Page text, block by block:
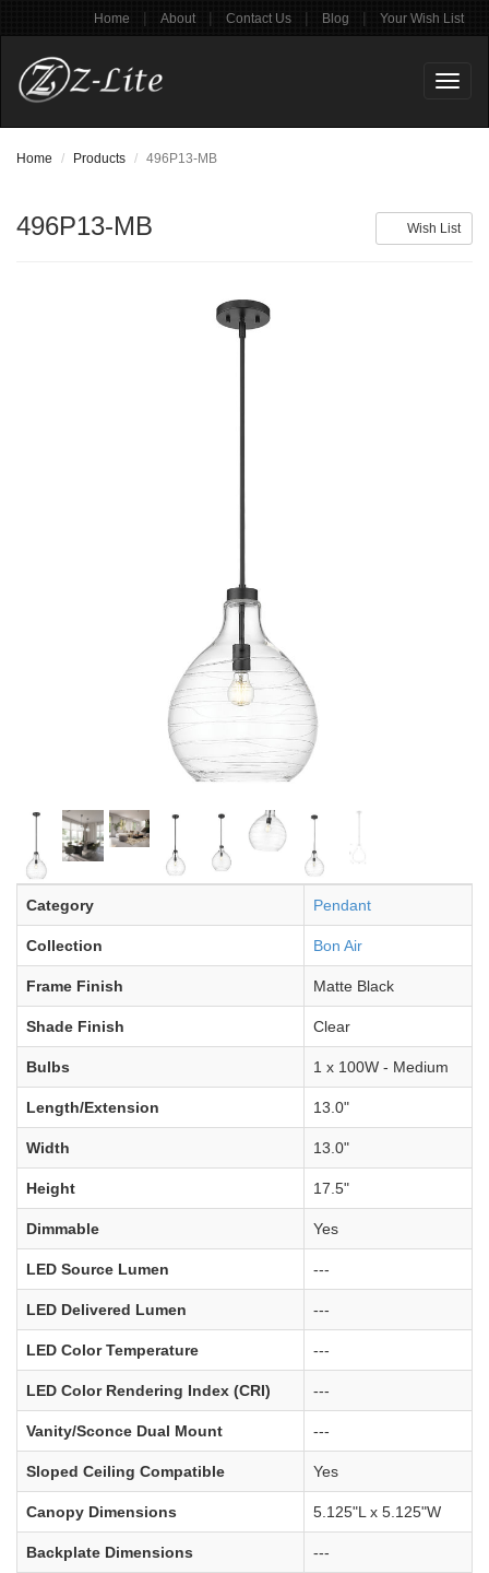
Home | About | Contact Us | Blog | Your Wish List
Home Products 496P13-MB
Wish List
496P13-MB
Category Pendant
Collection Bon Air
Frame Finish Matte Black
Shade Finish Clear
Bulbs 1 x 100W - Medium
Length/Extension 13.0"
Width 13.0"
Height 17.5"
Dimmable Yes
LED Source Lumen ---
LED Delivered Lumen ---
LED Color Temperature ---
LED Color Rendering Index (CRI) ---
Vanity/Sconce Dual Mount ---
Sloped Ceiling Compatible Yes
Canopy Dimensions 5.125"L x 5.125"W
Backplate Dimensions ---